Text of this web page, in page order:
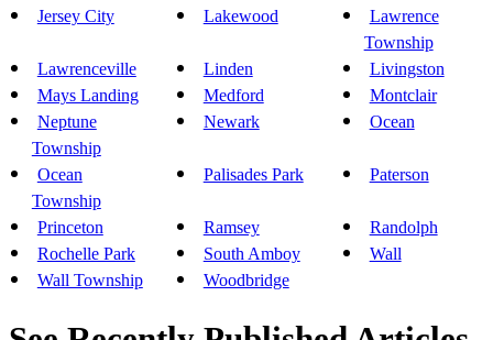
Jersey City
Lakewood
Lawrence
Township
Lawrenceville
Linden
Livingston
Mays Landing
Medford
Montclair
Neptune
Township
Newark Ocean
Ocean
Township
Palisades Park Paterson
Princeton Ramsey
Randolph
Rochelle Park
South Amboy
Wall
Wall Township
Woodbridge